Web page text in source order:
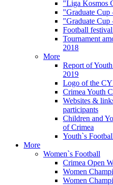
"Liga Kosmos
"Graduate Cup
"Graduate Cup
Football
Tournament
2018
More
Report of
2019
Logo of the
Crimea Youth
Websites &
participants
Children and
of Crimea
Youth`s
More
Women`s Football
Crimea Open
Women
Women